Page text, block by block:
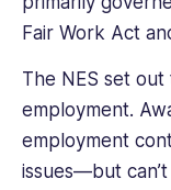
Fair Work Act
The NES set
employment.
employment
issues—but